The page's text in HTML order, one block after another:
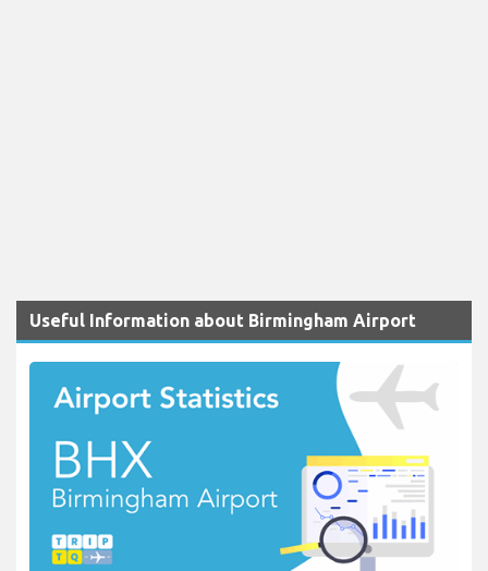
Useful Information about Birmingham Airport